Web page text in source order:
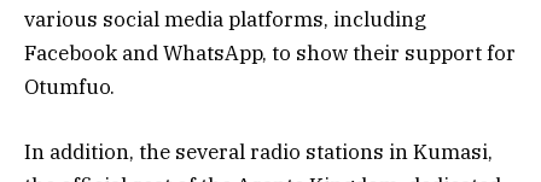
various social media platforms, including
Facebook and WhatsApp, to show their support for
Otumfuo.
In addition, the several radio stations in Kumasi,